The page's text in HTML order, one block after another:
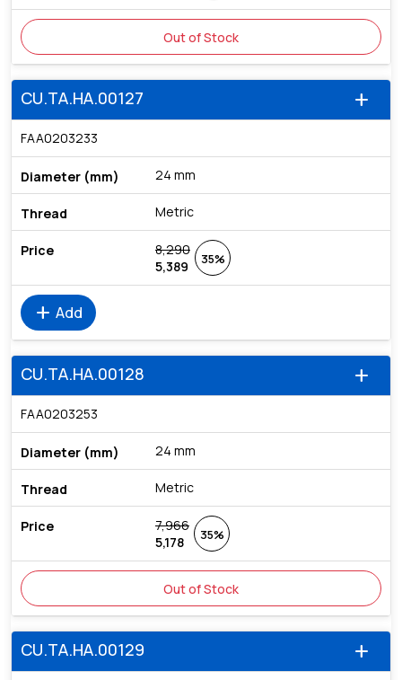
Out of Stock
add
CU.TA.HA.00127
FAA0203233
24 mm
Metric
8,290
5,389
35%
add Add
add
CU.TA.HA.00128
FAA0203253
24 mm
Metric
7,966
5,178
35%
Out of Stock
add
CU.TA.HA.00129